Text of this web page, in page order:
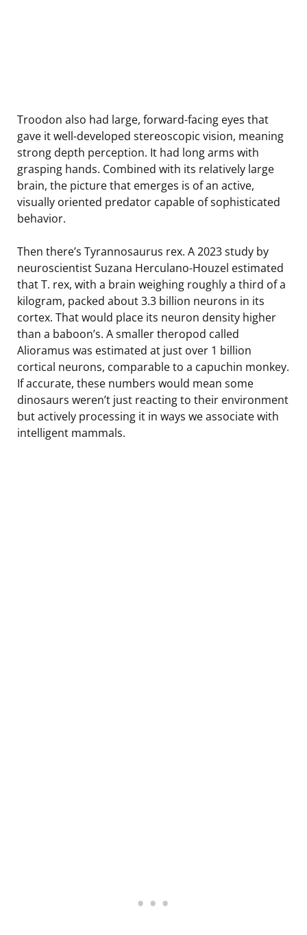
Troodon also had large, forward-facing eyes that
gave it well-developed stereoscopic vision, meaning
strong depth perception. It had long arms with
grasping hands. Combined with its relatively large
brain, the picture that emerges is of an active,
visually oriented predator capable of sophisticated
behavior.
Then there’s Tyrannosaurus rex. A 2023 study by
neuroscientist Suzana Herculano-Houzel estimated
that T. rex, with a brain weighing roughly a third of a
kilogram, packed about 3.3 billion neurons in its
cortex. That would place its neuron density higher
than a baboon’s. A smaller theropod called
Alioramus was estimated at just over 1 billion
cortical neurons, comparable to a capuchin monkey.
If accurate, these numbers would mean some
dinosaurs weren’t just reacting to their environment
but actively processing it in ways we associate with
intelligent mammals.